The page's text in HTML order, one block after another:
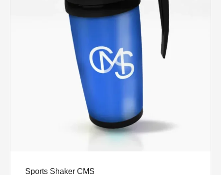
Select options
Sports Shaker CMS